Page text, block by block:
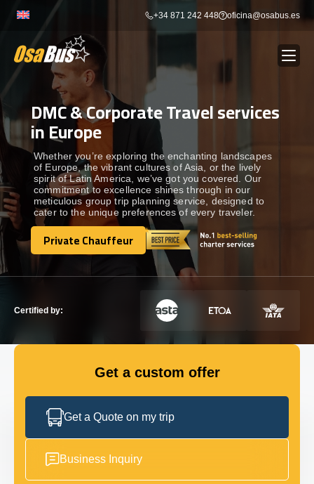
+34 871 242 448 oficina@osabus.es
BUS RENTAL Show dropdown
AIRPORT TRANSFERS
DESTINATIONS Show dropdown
SERVICES Show dropdown
DMC & Corporate Travel services
in Europe
Whether you’re exploring the enchanting landscapes
of Europe, the vibrant cultures of Asia, or the lively
spirit of Latin America, we’ve got you covered. Our
commitment to excellence shines through in our
meticulous group trip planning service, designed to
cater to the unique preferences of every traveler.
Private Chauffeur
Private Chauffeur
Certified by:
Get a custom offer
Get a Quote on my trip
Business Inquiry